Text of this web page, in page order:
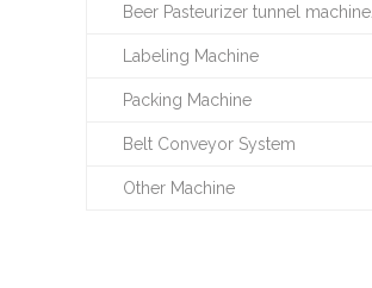
Labeling Machine
Packing Machine
Belt Conveyor System
Other Machine